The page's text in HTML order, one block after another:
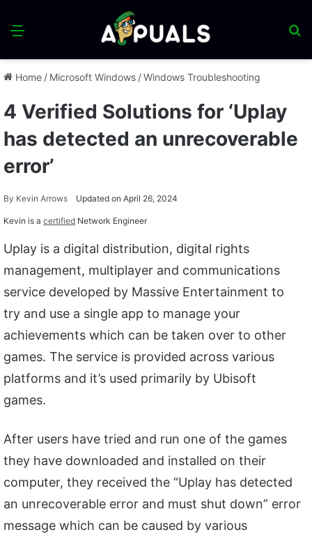
Menu
Home / Microsoft Windows /Windows Troubleshooting
4 Verified Solutions for ‘Uplay
has detected an unrecoverable
error’
By Kevin Arrows Updated on April 26, 2024
Kevin is a certified Network Engineer
Uplay is a digital distribution, digital rights
management, multiplayer and communications
service developed by Massive Entertainment to
try and use a single app to manage your
achievements which can be taken over to other
games. The service is provided across various
platforms and it’s used primarily by Ubisoft
games.
After users have tried and run one of the games
they have downloaded and installed on their
computer, they received the “Uplay has detected
an unrecoverable error and must shut down” error
message which can be caused by various